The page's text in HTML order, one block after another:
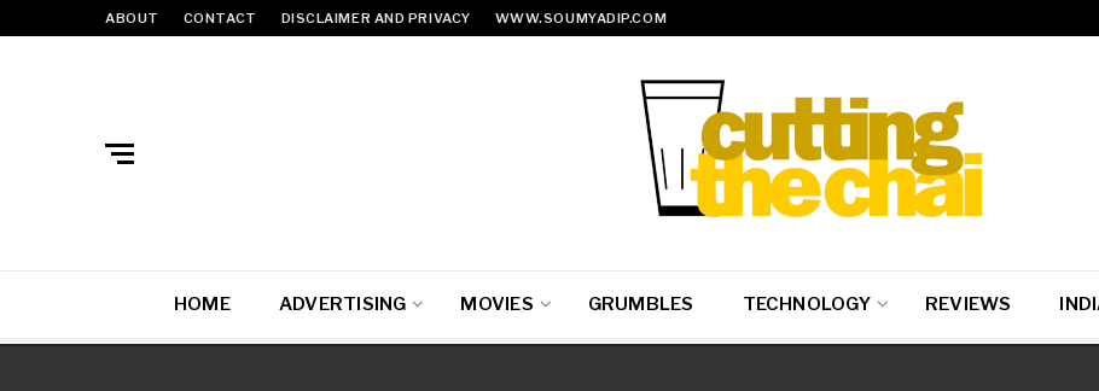
ABOUT CONTACT DISCLAIMER AND PRIVACY WWW.SOUMYADIP.COM
HOME ADVERTISING MOVIES GRUMBLES TECHNOLOGY REVIEWS